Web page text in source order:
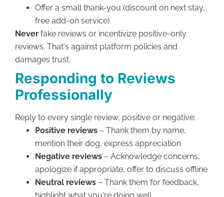
Offer a small thank-you (discount on next stay,
free add-on service)
Never fake reviews or incentivize positive-only
reviews. That's against platform policies and
damages trust.
Responding to Reviews
Professionally
Reply to every single review, positive or negative:
Positive reviews – Thank them by name,
mention their dog, express appreciation
Negative reviews – Acknowledge concerns,
apologize if appropriate, offer to discuss offline
Neutral reviews – Thank them for feedback,
highlight what you're doing well